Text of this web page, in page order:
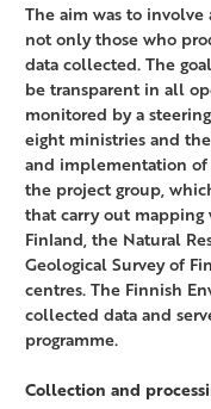
The aim was to involve
not only those who
data collected. The
be transparent in all
monitored by a
eight ministries and
and implementation
the project group,
that carry out mapping
Finland, the Natural
Geological Survey of
centres. The Finnish
collected data and
programme.
Collection and